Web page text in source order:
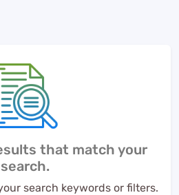
that match your
search.
search keywords or filters.